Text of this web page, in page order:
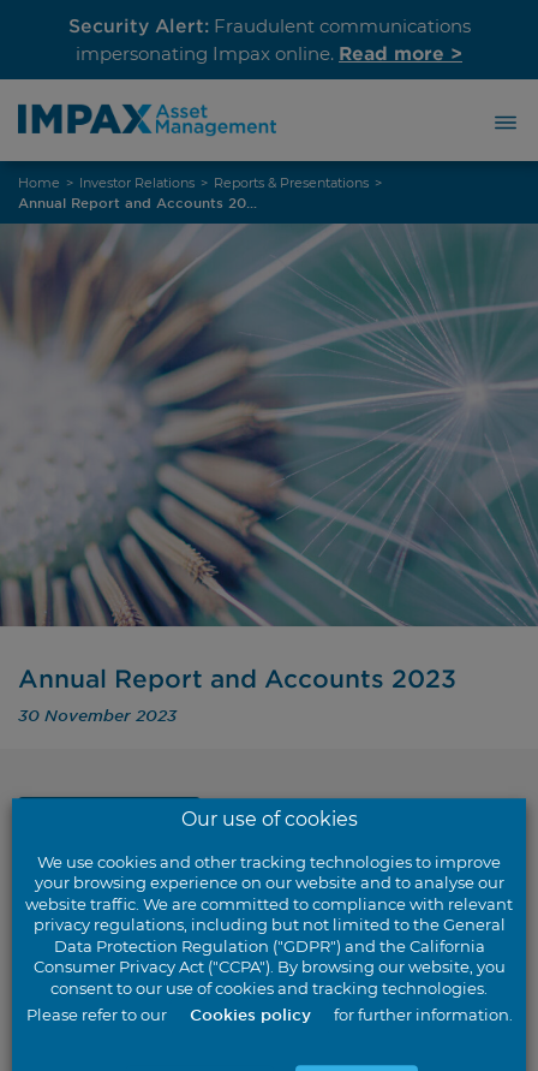
Skip
content
Security Alert:Fraudulent communications
impersonating Impax online. Read more >
Home > Investor Relations > Reports & Presentations >
Annual Report and Accounts 2023
30 November 2023
For the year ended 30 September 2023
Download
Our use of cookies
We use cookies and other tracking technologies to improve
your browsing experience on our website and to analyse our
website traffic. We are committed to compliance with relevant
privacy regulations, including but not limited to the General
Data Protection Regulation ("GDPR") and the California
Consumer Privacy Act ("CCPA"). By browsing our website, you
consent to our use of cookies and tracking technologies.
Please refer to our
Cookies policy for further information.